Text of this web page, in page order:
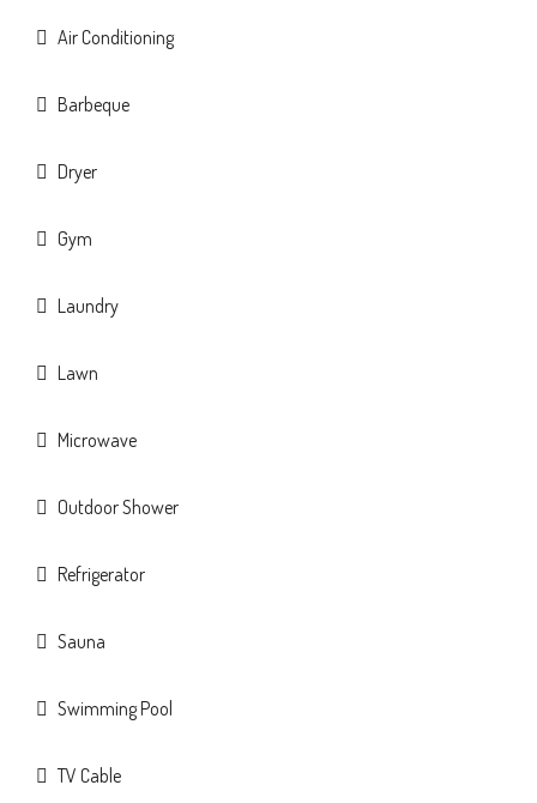
Air Conditioning
Barbeque
Dryer
Gym
Laundry
Lawn
Microwave
Outdoor Shower
Refrigerator
Sauna
Swimming Pool
TV Cable